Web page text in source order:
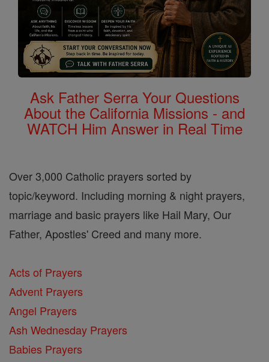
Ask Father Serra Your Questions
About the California Missions - and
WATCH Him Answer in Real Time
Over 3,000 Catholic prayers sorted by
topic/keyword. Including morning & night prayers,
marriage and basic prayers like Hail Mary, Our
Father, Apostles' Creed and many more.
Acts of Prayers
Advent Prayers
Angel Prayers
Ash Wednesday Prayers
Babies Prayers